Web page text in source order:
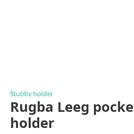
Stubby holder
Rugba Leeg
holder